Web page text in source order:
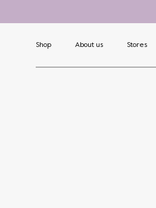
Shop About us Stores